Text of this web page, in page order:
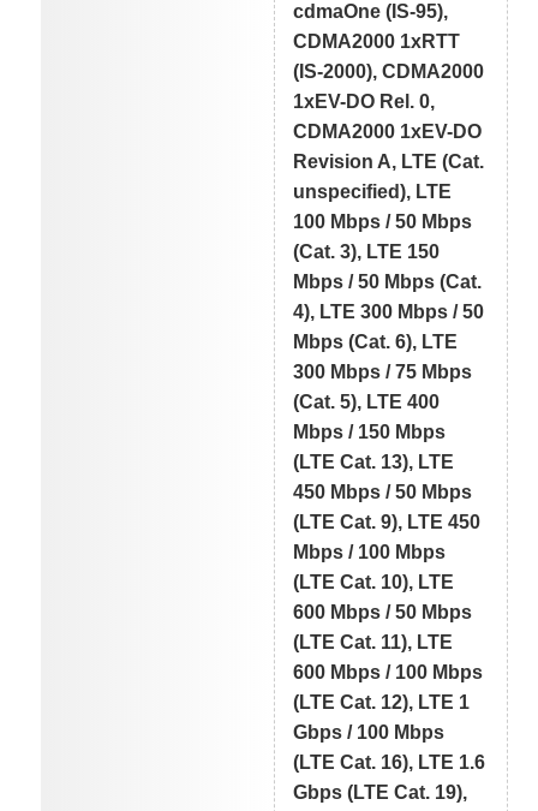
cdmaOne (IS-95),
CDMA2000 1xRTT
(IS-2000), CDMA2000
1xEV-DO Rel. 0,
CDMA2000 1xEV-DO
Revision A, LTE (Cat.
unspecified), LTE
100 Mbps / 50 Mbps
(Cat. 3), LTE 150
Mbps / 50 Mbps (Cat.
4), LTE 300 Mbps / 50
Mbps (Cat. 6), LTE
300 Mbps / 75 Mbps
(Cat. 5), LTE 400
Mbps / 150 Mbps
(LTE Cat. 13), LTE
450 Mbps / 50 Mbps
(LTE Cat. 9), LTE 450
Mbps / 100 Mbps
(LTE Cat. 10), LTE
600 Mbps / 50 Mbps
(LTE Cat. 11), LTE
600 Mbps / 100 Mbps
(LTE Cat. 12), LTE 1
Gbps / 100 Mbps
(LTE Cat. 16), LTE 1.6
Gbps (LTE Cat. 19),